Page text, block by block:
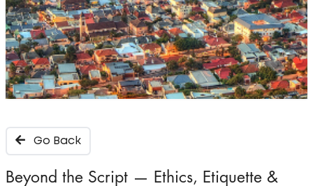
Go Back
Beyond the Script — Ethics, Etiquette &